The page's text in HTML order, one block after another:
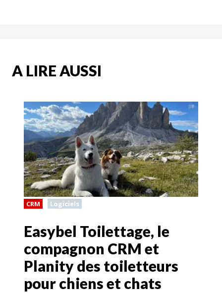
A LIRE AUSSI
CRM Logiciels
Easybel Toilettage, le
compagnon CRM et
Planity des toiletteurs
pour chiens et chats